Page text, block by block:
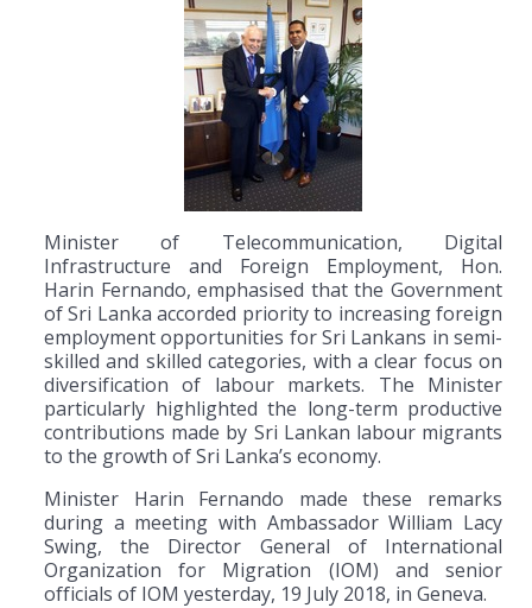
Minister of Telecommunication, Digital
Infrastructure and Foreign Employment, Hon.
Harin Fernando, emphasised that the Government
of Sri Lanka accorded priority to increasing foreign
employment opportunities for Sri Lankans in semi-
skilled and skilled categories, with a clear focus on
diversification of labour markets. The Minister
particularly highlighted the long-term productive
contributions made by Sri Lankan labour migrants
to the growth of Sri Lanka’s economy.
Minister Harin Fernando made these remarks
during a meeting with Ambassador William Lacy
Swing, the Director General of International
Organization for Migration (IOM) and senior
officials of IOM yesterday, 19 July 2018, in Geneva.